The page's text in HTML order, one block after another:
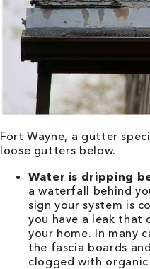
Fort Wayne, a gutter
loose gutters below.
Water is dripping
a waterfall behind
sign your system is
you have a leak
your home. In many
the fascia boards
clogged with